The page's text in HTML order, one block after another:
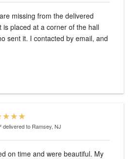
missing from the delivered
is placed at a corner of the hall
sent it. I contacted by email, and
delivered to Ramsey, NJ
on time and were beautiful. My